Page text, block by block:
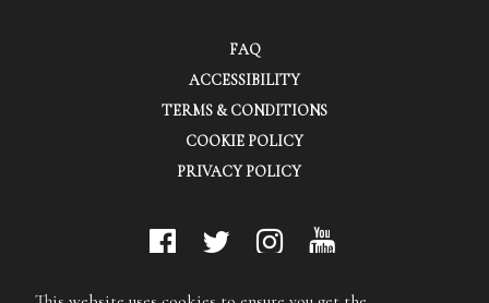
FAQ
ACCESSIBILITY
TERMS & CONDITIONS
COOKIE POLICY
PRIVACY POLICY